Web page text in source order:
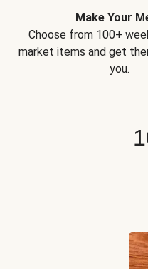
Make Your
Choose from 100+
market items and get
you.